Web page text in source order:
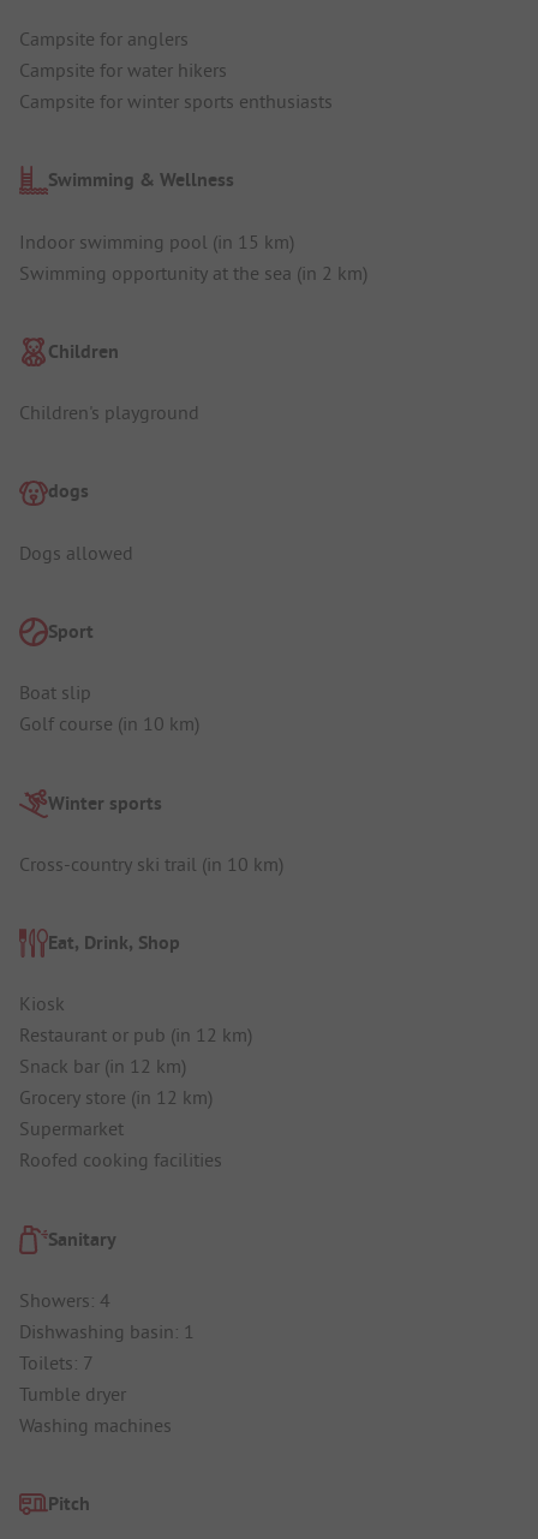
Campsite for anglers
Campsite for water hikers
Campsite for winter sports enthusiasts
Swimming & Wellness
Indoor swimming pool (in 15 km)
Swimming opportunity at the sea (in 2 km)
Children
Children's playground
dogs
Dogs allowed
Sport
Boat slip
Golf course (in 10 km)
Winter sports
Cross-country ski trail (in 10 km)
Eat, Drink, Shop
Kiosk
Restaurant or pub (in 12 km)
Snack bar (in 12 km)
Grocery store (in 12 km)
Supermarket
Roofed cooking facilities
Sanitary
Showers: 4
Dishwashing basin: 1
Toilets: 7
Tumble dryer
Washing machines
Pitch